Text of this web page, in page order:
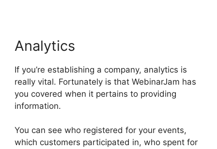
Analytics
If you’re establishing a company, analytics is
really vital. Fortunately is that WebinarJam has
you covered when it pertains to providing
information.
You can see who registered for your events,
which customers participated in, who spent for